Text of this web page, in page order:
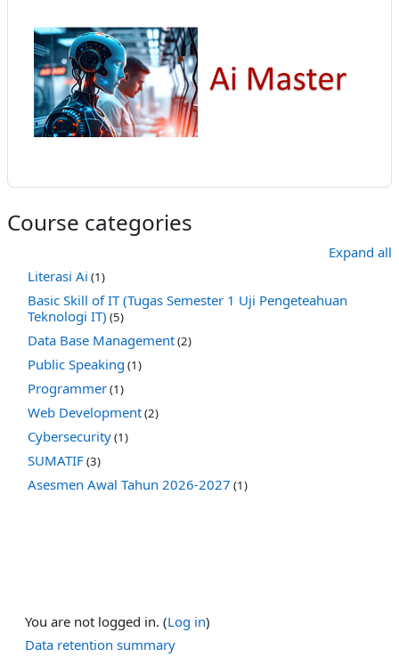
Course categories
Expand all
Literasi Ai (1)
Basic Skill of IT (Tugas Semester 1 Uji Pengeteahuan
Teknologi IT) (5)
Data Base Management(2)
Public Speaking (1)
Programmer(1)
Web Development(2)
Cybersecurity(1)
SUMATIF(3)
Asesmen Awal Tahun 2026-2027 (1)
You are not logged in. (Log in)
Data retention summary